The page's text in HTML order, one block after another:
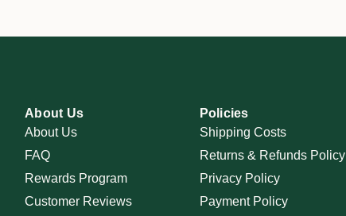
About Us
About Us
FAQ
Rewards Program
Customer Reviews
Policies
Shipping Costs
Returns & Refunds Policy
Privacy Policy
Payment Policy